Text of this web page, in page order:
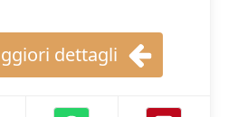
dettagli